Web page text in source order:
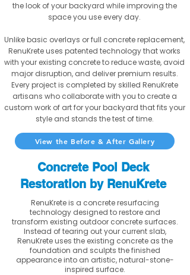
the look of your backyard while improving the
space you use every day.
Unlike basic overlays or full concrete replacement,
RenuKrete uses patented technology that works
with your existing concrete to reduce waste, avoid
major disruption, and deliver premium results.
Every project is completed by skilled RenuKrete
artisans who collaborate with you to create a
custom work of art for your backyard that fits your
style and stands the test of time.
View the Before & After Gallery
Concrete Pool Deck
Restoration by RenuKrete
RenuKrete is a concrete resurfacing
technology designed to restore and
transform existing outdoor concrete surfaces.
Instead of tearing out your current slab,
RenuKrete uses the existing concrete as the
foundation and sculpts the finished
appearance into an artistic, natural-stone-
inspired surface.